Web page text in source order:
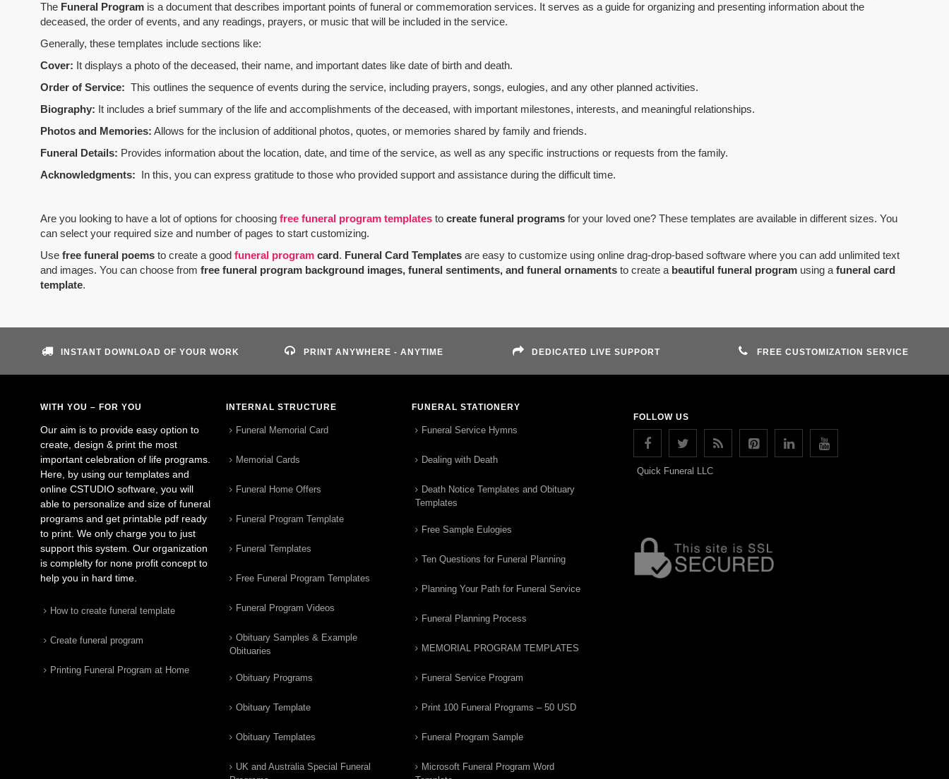
The Funeral Program is a document that describes important points of funeral or commemoration services. It serves as a guide for organizing and presenting information about the
deceased, the order of events, and any readings, prayers, or music that will be included in the service.
Generally, these templates include sections like:
Cover: It displays a photo of the deceased, their name, and important dates like date of birth and death.
Order of Service: This outlines the sequence of events during the service, including prayers, songs, eulogies, and any other planned activities.
Biography: It includes a brief summary of the life and accomplishments of the deceased, with important milestones, interests, and meaningful relationships.
Photos and Memories: Allows for the inclusion of additional photos, quotes, or memories shared by family and friends.
Funeral Details: Provides information about the location, date, and time of the service, as well as any specific instructions or requests from the family.
Acknowledgments: In this, you can express gratitude to those who provided support and assistance during the difficult time.
Are you looking to have a lot of options for choosing free funeral program templates to create funeral programs for your loved one? These templates are available in different sizes. You
can select your required size and number of pages to start customizing.
Use free funeral poems to create a good funeral program card. Funeral Card Templates are easy to customize using online drag-drop-based software where you can add unlimited text
and images. You can choose from free funeral program background images, funeral sentiments, and funeral ornaments to create a beautiful funeral program using afuneral card
template.
INSTANT DOWNLOAD OF YOUR WORK PRINT ANYWHERE - ANYTIME DEDICATED LIVE SUPPORT FREE CUSTOMIZATION SERVICE
WITH YOU – FOR YOU
Our aim is to provide easy option to
create, design & print the most
important celebration of life programs.
Here, by using our templates and
online CSTUDIO software, you will
able to personalize and size of funeral
programs and get printable pdf ready
to print. We only charge you to just
support this system. Our organization
is complelty for none profit concept to
help you in hard time.
How to create funeral template
Create funeral program
Printing Funeral Program at Home
INTERNAL STRUCTURE
Funeral Memorial Card
Memorial Cards
Funeral Home Offers
Funeral Program Template
Funeral Templates
Free Funeral Program Templates
Funeral Program Videos
Obituary Samples & Example
Obituaries
Obituary Programs
Obituary Template
Obituary Templates
UK and Australia Special Funeral
FUNERAL STATIONERY
Funeral Service Hymns
Dealing with Death
Death Notice Templates and Obituary
Templates
Free Sample Eulogies
Ten Questions for Funeral Planning
Planning Your Path for Funeral Service
Funeral Planning Process
MEMORIAL PROGRAM TEMPLATES
Funeral Service Program
Print 100 Funeral Programs – 50 USD
Funeral Program Sample
Microsoft Funeral Program Word
FOLLOW US
Quick Funeral LLC